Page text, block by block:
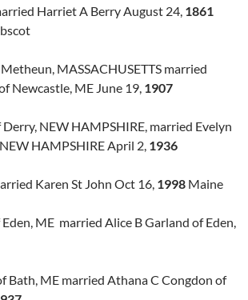
Harriet A Berry August 24, 1861
MASSACHUSETTS married
Newcastle, ME June 19, 1907
Derry, NEW HAMPSHIRE, married Evelyn
HAMPSHIRE April 2, 1936
Karen St John Oct 16, 1998 Maine
ME married Alice B Garland of Eden,
Bath, ME married Athana C Congdon of